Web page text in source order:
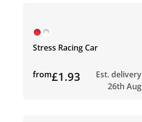
Stress Racing Car
from£1.93
Est. delivery
26th Aug